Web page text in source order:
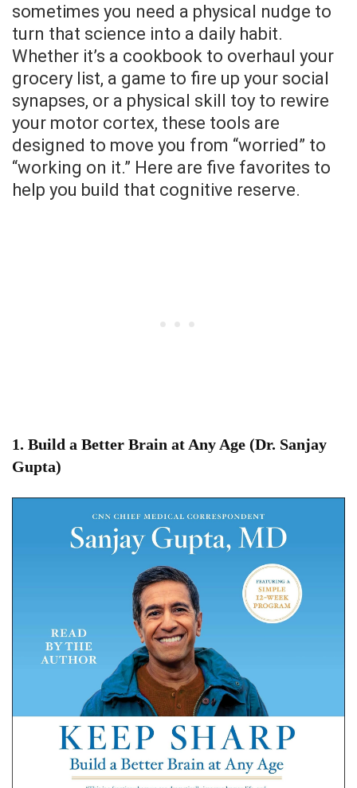
sometimes you need a physical nudge to
turn that science into a daily habit.
Whether it’s a cookbook to overhaul your
grocery list, a game to fire up your social
synapses, or a physical skill toy to rewire
your motor cortex, these tools are
designed to move you from “worried” to
“working on it.” Here are five favorites to
help you build that cognitive reserve.
1. Build a Better Brain at Any Age (Dr. Sanjay
Gupta)